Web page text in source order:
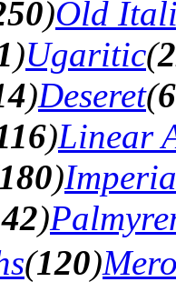
)Old
)Ugaritic(
)Deseret(
)Linear
)
)
(120)